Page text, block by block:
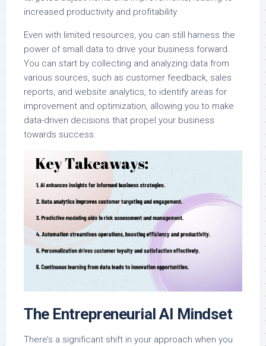
increased productivity and profitability.
Even with limited resources, you can still harness the
power of small data to drive your business forward.
You can start by collecting and analyzing data from
various sources, such as customer feedback, sales
reports, and website analytics, to identify areas for
improvement and optimization, allowing you to make
data-driven decisions that propel your business
towards success.
The Entrepreneurial AI Mindset
There’s a significant shift in your approach when you